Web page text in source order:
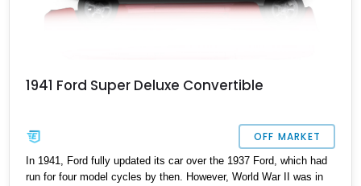
1941 Ford Super Deluxe Convertible
OFF MARKET
In 1941, Ford fully updated its car over the 1937 Ford, which had
run for four model cycles by then. However, World War II was in